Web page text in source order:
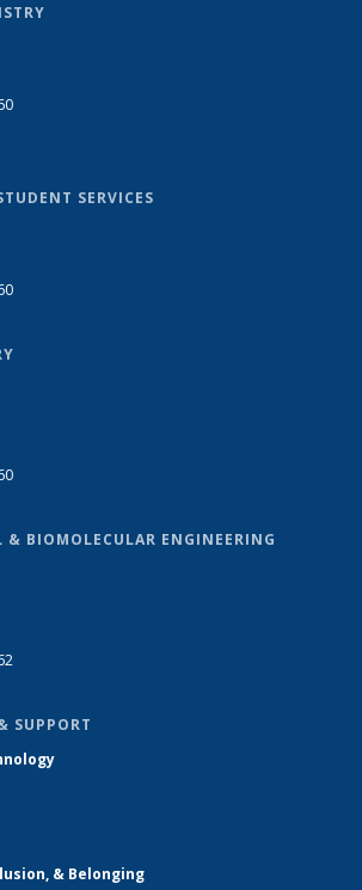
SERVICES
& BIOMOLECULAR ENGINEERING
SUPPORT
& Belonging